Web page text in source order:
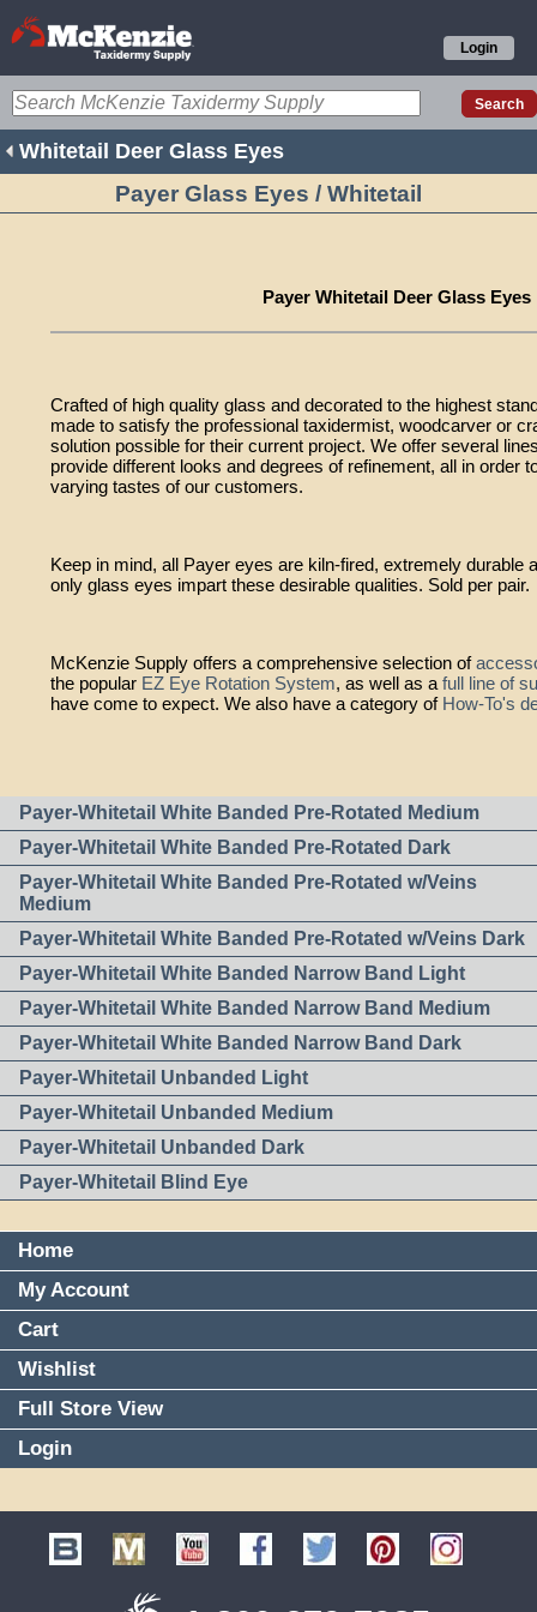
Login
Whitetail Deer Glass Eyes
Payer Glass Eyes / Whitetail
Payer Whitetail Deer Glass Eyes
Crafted of high quality glass and decorated to the highest
made to satisfy the professional taxidermist, woodcarver or
solution possible for their current project. We offer several
provide different looks and degrees of refinement, all in order
varying tastes of our customers.
Keep in mind, all Payer eyes are kiln-fired, extremely durable
only glass eyes impart these desirable qualities. Sold per pair.
McKenzie Supply offers a comprehensive selection of
the popular EZ Eye Rotation System, as well as a full line of
have come to expect. We also have a category of How-To's
Payer-Whitetail White Banded Pre-Rotated Medium
Payer-Whitetail White Banded Pre-Rotated Dark
Payer-Whitetail White Banded Pre-Rotated w/Veins
Medium
Payer-Whitetail White Banded Pre-Rotated w/Veins Dark
Payer-Whitetail White Banded Narrow Band Light
Payer-Whitetail White Banded Narrow Band Medium
Payer-Whitetail White Banded Narrow Band Dark
Payer-Whitetail Unbanded Light
Payer-Whitetail Unbanded Medium
Payer-Whitetail Unbanded Dark
Payer-Whitetail Blind Eye
Home
My Account
Cart
Wishlist
Full Store View
Login